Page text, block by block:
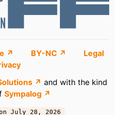
↗ BY-NC ↗
Legal
↗ and with the kind
Sympalog ↗
July 28, 2026